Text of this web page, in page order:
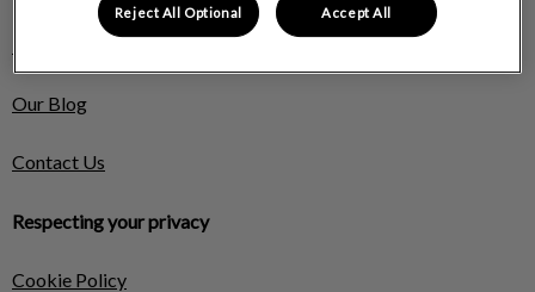
Pet Products
Our Blog
Contact Us
Respecting your privacy
Cookie Policy
Reject All Optional Accept All